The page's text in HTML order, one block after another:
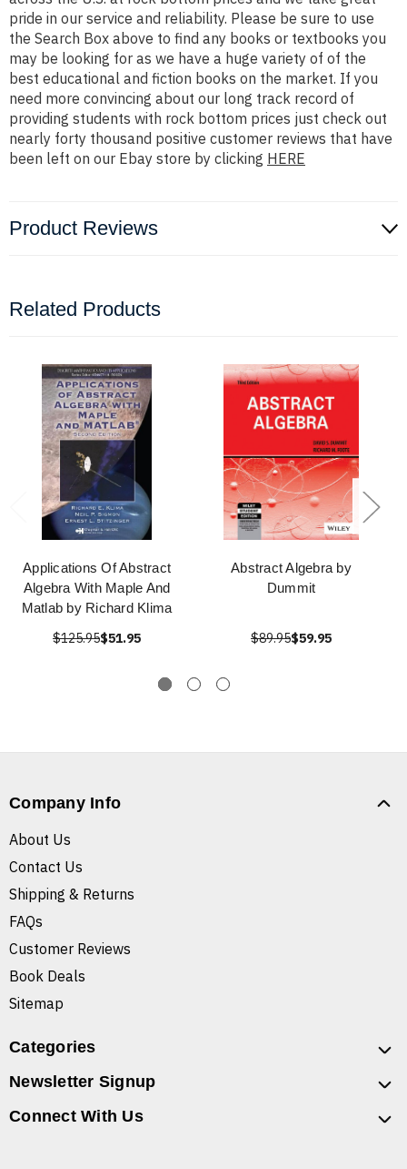
pride in our service and reliability. Please be sure to use
the Search Box above to find any books or textbooks you
may be looking for as we have a huge variety of of the
best educational and fiction books on the market. If you
need more convincing about our long track record of
providing students with rock bottom prices just check out
nearly forty thousand positive customer reviews that have
been left on our Ebay store by clicking HERE
Product Reviews
Related Products
Applications Of Abstract
Algebra With Maple And
Matlab by Richard Klima
$125.95$51.95
Abstract Algebra by
Dummit
$89.95$59.95
Company Info
About Us
Contact Us
Shipping & Returns
FAQs
Customer Reviews
Book Deals
Sitemap
Categories
Newsletter Signup
Connect With Us